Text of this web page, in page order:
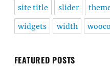
site title slider
widgets width
FEATURED POSTS